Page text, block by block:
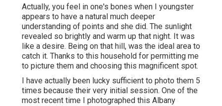
Actually, you feel in one's bones when I youngster
appears to have a natural much deeper
understanding of points and she did. The sunlight
revealed so brightly and warm up that night. It was
like a desire. Being on that hill, was the ideal area to
catch it. Thanks to this household for permitting me
to picture them and choosing this magnificent spot.
I have actually been lucky sufficient to photo them 5
times because their very initial session. One of the
most recent time I photographed this Albany